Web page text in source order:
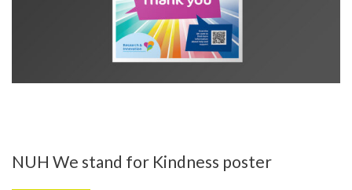
NUH We stand for Kindness poster